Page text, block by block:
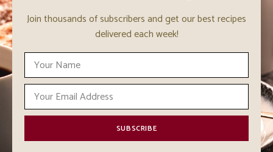
Join thousands of subscribers and get our best recipes
delivered each week!